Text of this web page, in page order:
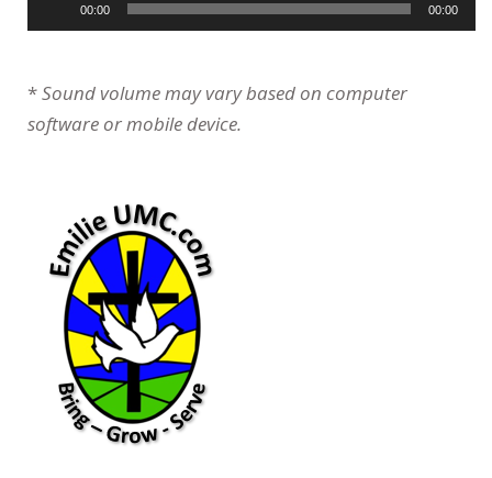
Player
00:00 00:00
*Sound volume may vary based on computer
software or mobile device.